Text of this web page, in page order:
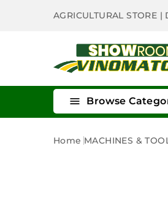
AGRICULTURAL STORE |
 Browse
Home MACHINES &